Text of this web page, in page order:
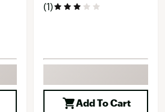
(1)
Add To Cart